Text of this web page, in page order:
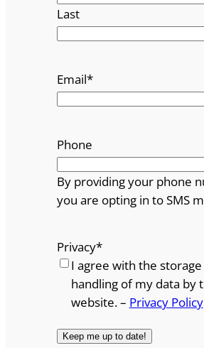
Last
Email*
Phone
By providing your phone
you are opting in to SMS
Privacy*
I agree with the storage
handling of my data by
website. – Privacy Policy